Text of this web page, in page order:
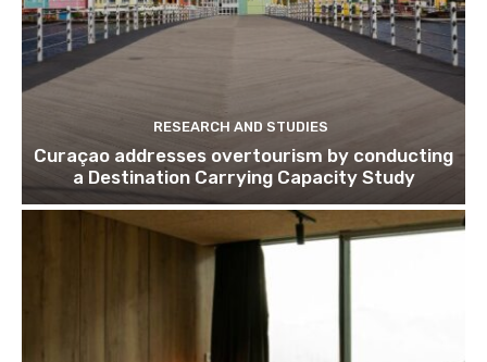
RESEARCH AND STUDIES
Curaçao addresses overtourism by conducting
a Destination Carrying Capacity Study